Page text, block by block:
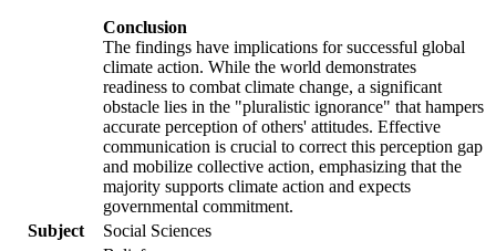
Conclusion
The findings have implications for successful global
climate action. While the world demonstrates
readiness to combat climate change, a significant
obstacle lies in the "pluralistic ignorance" that hampers
accurate perception of others' attitudes. Effective
communication is crucial to correct this perception gap
and mobilize collective action, emphasizing that the
majority supports climate action and expects
governmental commitment.
Subject
Social Sciences